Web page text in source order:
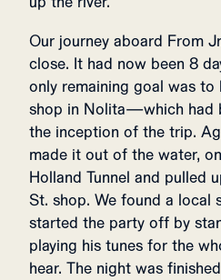
Our journey aboard From
close. It had now been 8
only remaining goal was
shop in Nolita—which had
the inception of the trip.
made it out of the water,
Holland Tunnel and pulled
St. shop. We found a local
started the party off by
playing his tunes for the
hear. The night was